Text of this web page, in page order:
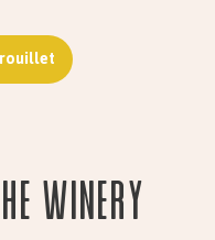
Winery